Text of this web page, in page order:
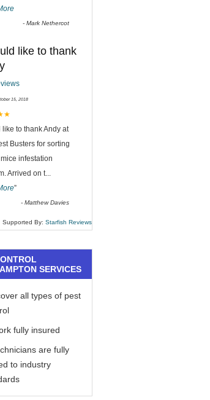
-Mark Nethercot
like to thank
15, 2018
like to thank Andy at
Busters for sorting
infestation
Arrived on t...
”
-Matthew Davies
Supported By: Starfish Reviews
SERVICES
all types of pest
fully insured
are fully
to industry